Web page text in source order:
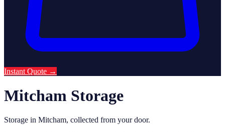
Instant Quote →
Mitcham Storage
Storage in Mitcham, collected from your door.